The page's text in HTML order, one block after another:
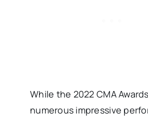
While the 2022 CMA
numerous impressive